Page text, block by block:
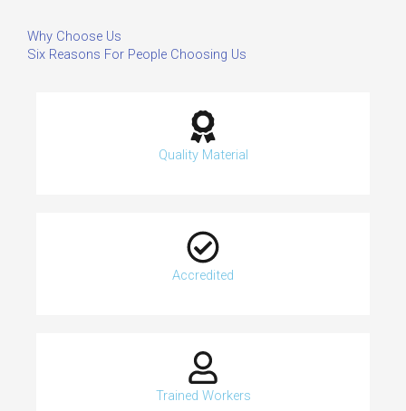
Why Choose Us
Six Reasons For People Choosing Us
Quality Material
Accredited
Trained Workers